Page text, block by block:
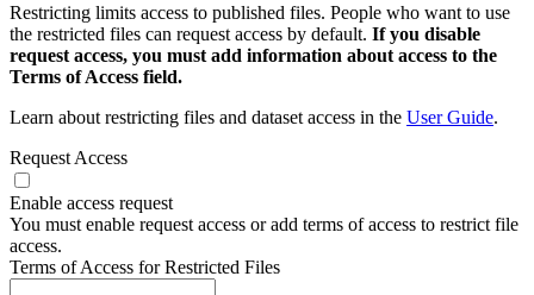
Restricting limits access to published files. People who want to use
the restricted files can request access by default. If you disable
request access, you must add information about access to the
Terms of Access field.
Learn about restricting files and dataset access in the User Guide.
Request Access
Enable access request
You must enable request access or add terms of access to restrict file
access.
Terms of Access for Restricted Files